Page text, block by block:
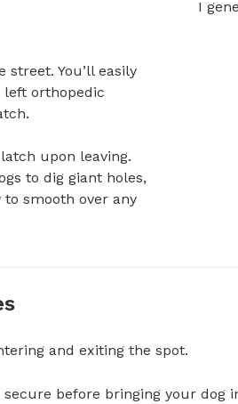
I
You’ll easily
left orthopedic
upon leaving.
to dig giant holes,
smooth over any
and exiting the spot.
before bringing your dog